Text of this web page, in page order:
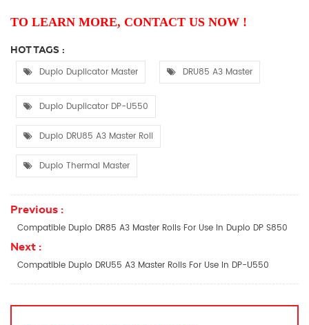
TO LEARN MORE, CONTACT US NOW !
HOT TAGS :
Duplo Duplicator Master DRU85 A3 Master
Duplo Duplicator DP-U550
Duplo DRU85 A3 Master Roll
Duplo Thermal Master
Previous :
Compatible Duplo DR85 A3 Master Rolls For Use In Duplo DP S850
Next :
Compatible Duplo DRU55 A3 Master Rolls For Use In DP-U550